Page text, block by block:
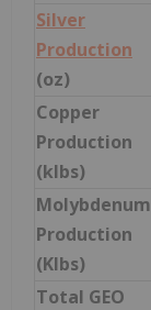
Silver
Production
(oz)
Copper
Production
(klbs)
Molybdenum
Production
(Klbs)
Total GEO